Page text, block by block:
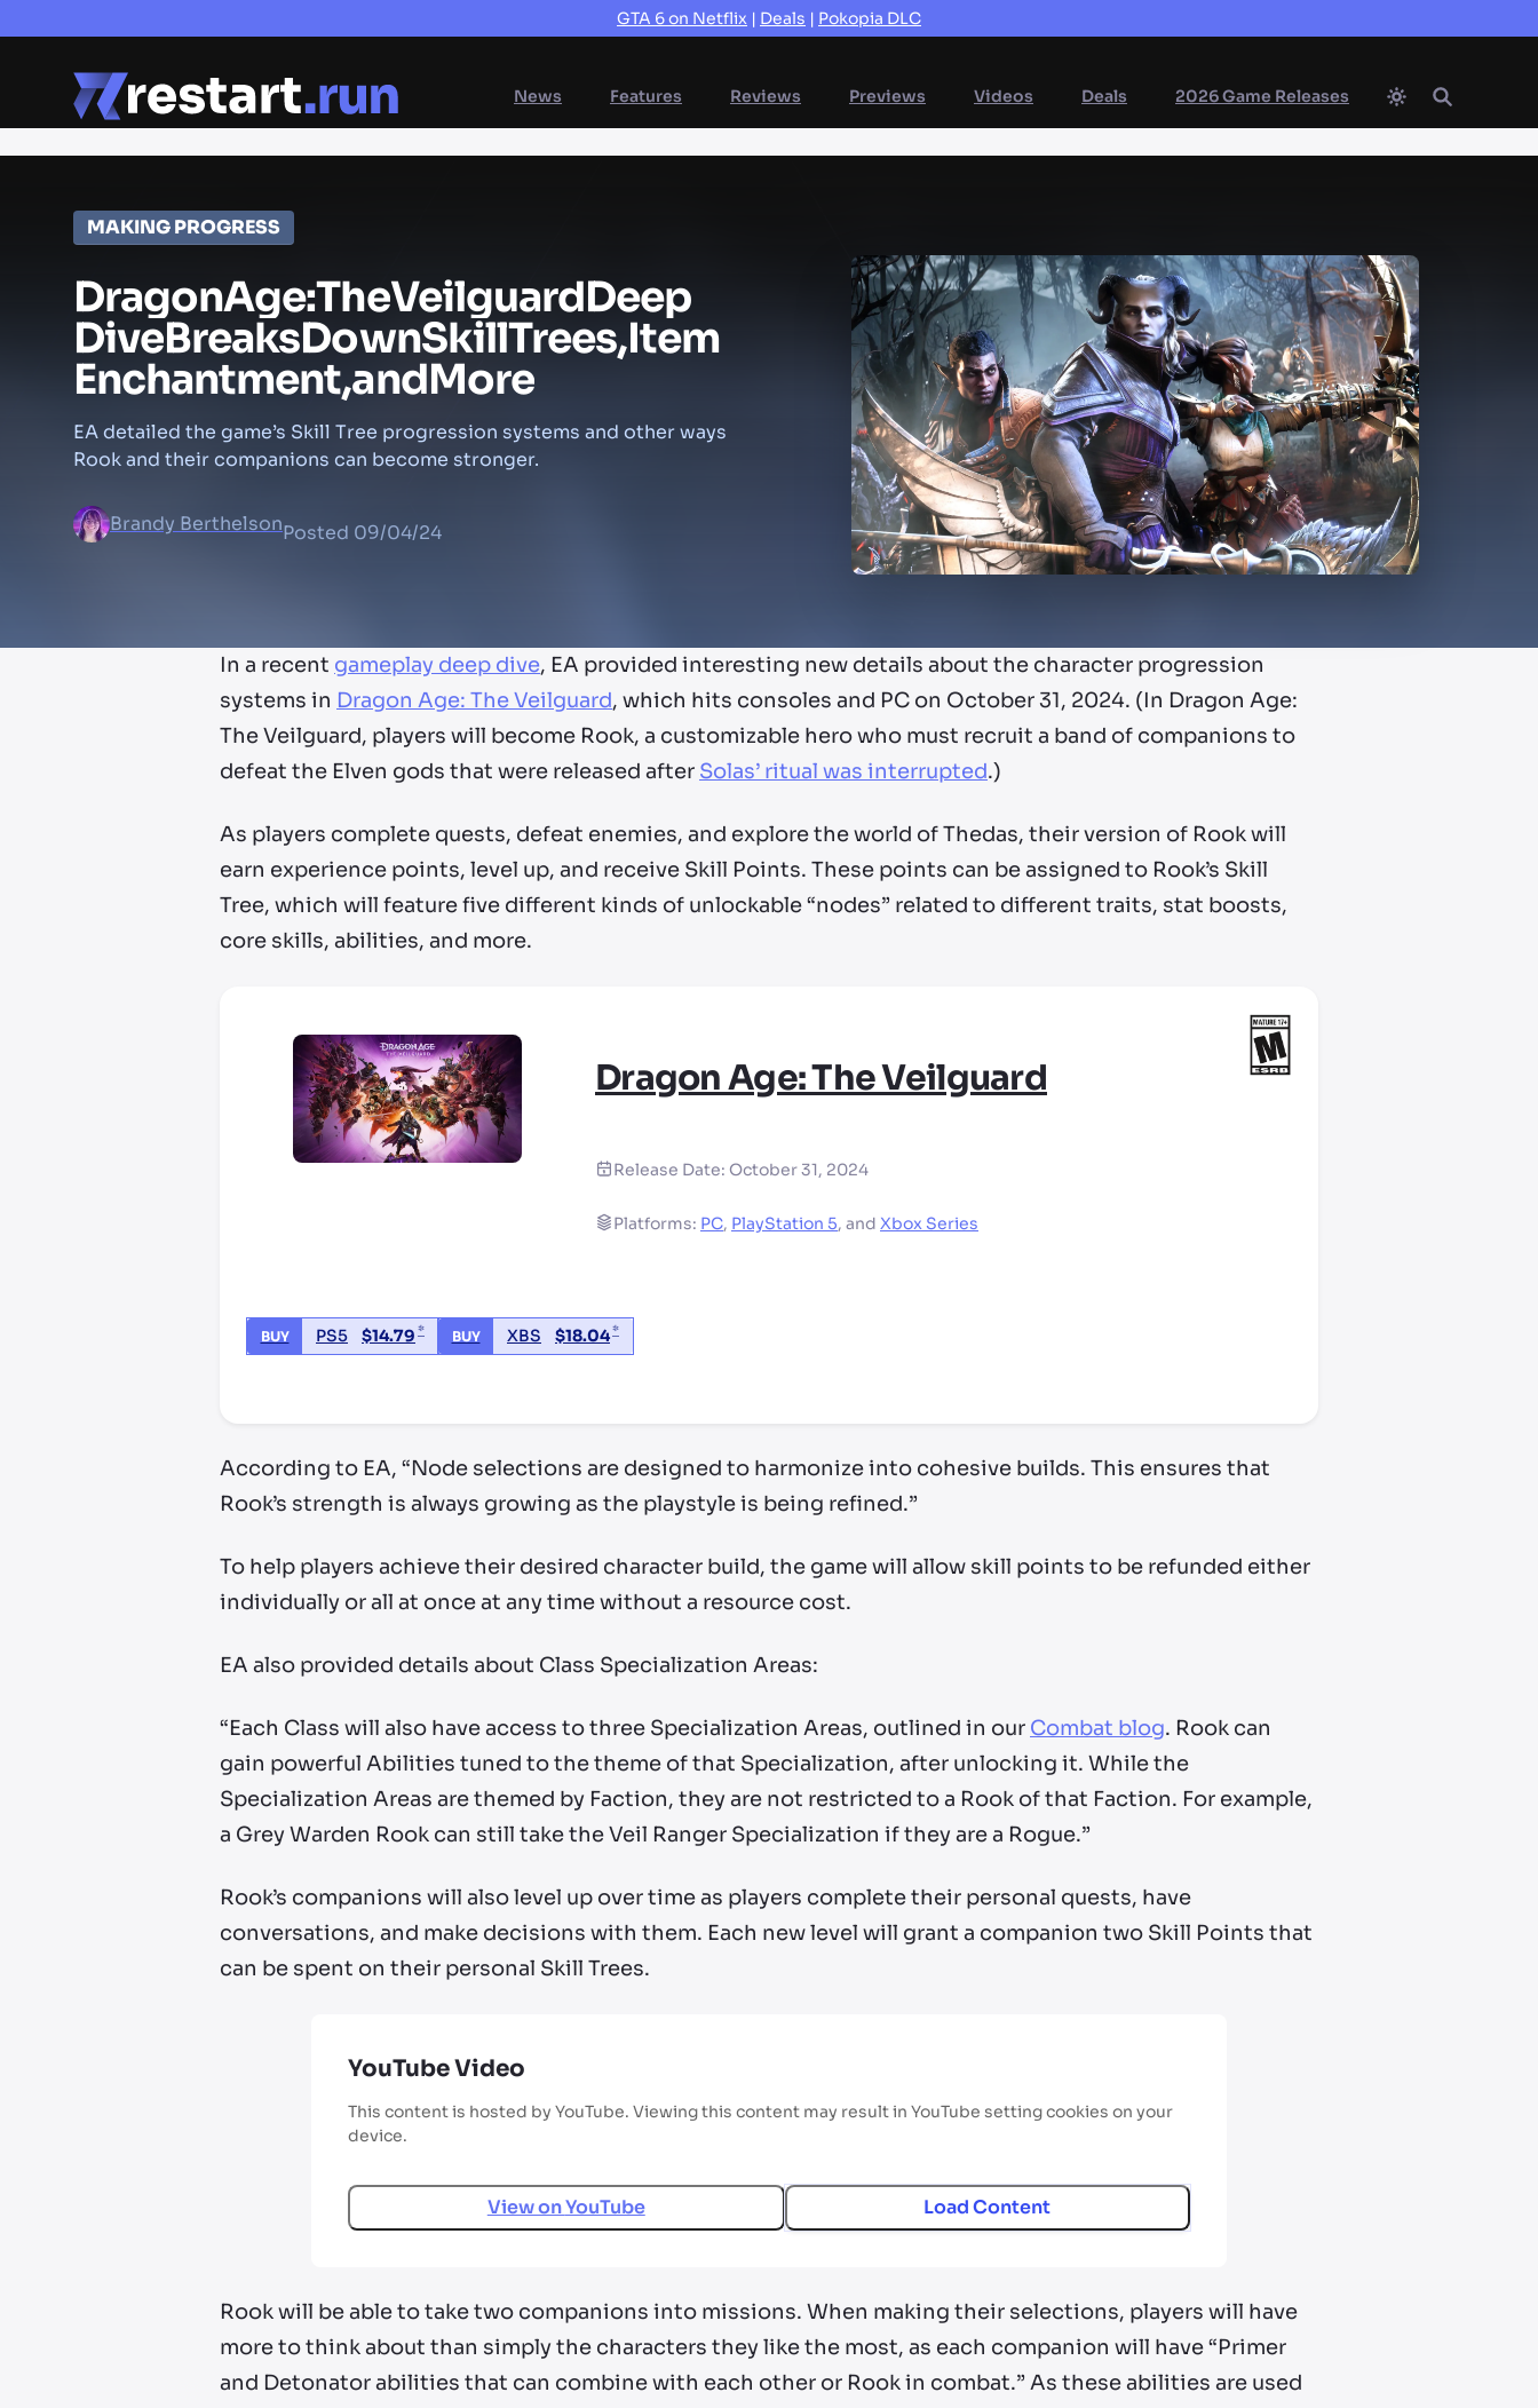
GTA 6 on Netflix | Deals | Pokopia DLC
News Features Reviews Previews Videos Deals 2026 Game Releases
MAKING PROGRESS
DragonAge:TheVeilguardDeep
DiveBreaksDownSkillTrees,Item
Enchantment,andMore
EA detailed the game’s Skill Tree progression systems and other ways
Rook and their companions can become stronger.
Brandy BerthelsonPosted 09/04/24
In a recent gameplay deep dive, EA provided interesting new details about the character progression
systems in Dragon Age: The Veilguard, which hits consoles and PC on October 31, 2024. (In Dragon Age:
The Veilguard, players will become Rook, a customizable hero who must recruit a band of companions to
defeat the Elven gods that were released after Solas’ ritual was interrupted.)
As players complete quests, defeat enemies, and explore the world of Thedas, their version of Rook will
earn experience points, level up, and receive Skill Points. These points can be assigned to Rook’s Skill
Tree, which will feature five different kinds of unlockable “nodes” related to different traits, stat boosts,
core skills, abilities, and more.
Dragon Age: The Veilguard
Release Date: October 31, 2024
Platforms: PC, PlayStation 5, and Xbox Series
BUY PS5 $14.79 * BUY XBS $18.04*
According to EA, “Node selections are designed to harmonize into cohesive builds. This ensures that
Rook’s strength is always growing as the playstyle is being refined.”
To help players achieve their desired character build, the game will allow skill points to be refunded either
individually or all at once at any time without a resource cost.
EA also provided details about Class Specialization Areas:
“Each Class will also have access to three Specialization Areas, outlined in our Combat blog. Rook can
gain powerful Abilities tuned to the theme of that Specialization, after unlocking it. While the
Specialization Areas are themed by Faction, they are not restricted to a Rook of that Faction. For example,
a Grey Warden Rook can still take the Veil Ranger Specialization if they are a Rogue.”
Rook’s companions will also level up over time as players complete their personal quests, have
conversations, and make decisions with them. Each new level will grant a companion two Skill Points that
can be spent on their personal Skill Trees.
YouTube Video
This content is hosted by YouTube. Viewing this content may result in YouTube setting cookies on your
device.
View onYouTube Load Content
Rook will be able to take two companions into missions. When making their selections, players will have
more to think about than simply the characters they like the most, as each companion will have “Primer
and Detonator abilities that can combine with each other or Rook in combat.” As these abilities are used